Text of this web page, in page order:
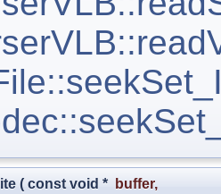
( const void * buffer,